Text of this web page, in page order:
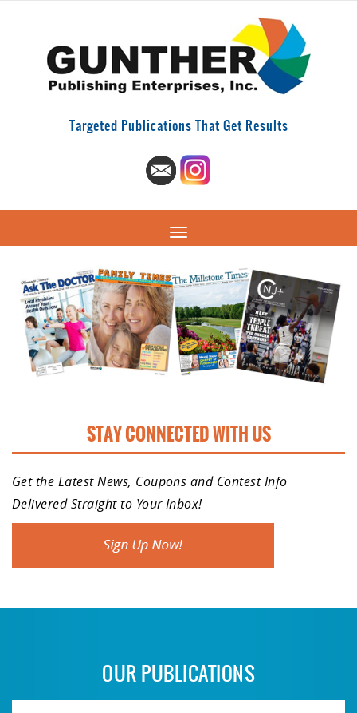
Targeted Publications That Get Results
STAY CONNECTED WITH US
Get the Latest News, Coupons and Contest Info
Delivered Straight to Your Inbox!
OUR PUBLICATIONS